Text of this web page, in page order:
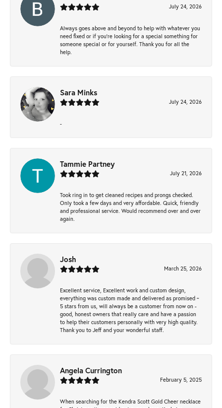
July 24, 2026
Always goes above and beyond to help with whatever you
need fixed or if you’re looking for a special something for
someone special or for yourself. Thank you for all the
help.
Sara Minks
July 24, 2026
-
Tammie Partney
July 21, 2026
Took ring in to get cleaned recipes and prongs checked.
Only took a few days and very affordable. Quick, friendly
and professional service. Would recommend over and over
again.
Josh
March 25, 2026
Excellent service, Excellent work and custom design,
everything was custom made and delivered as promised ~
5 stars from us, will always be a customer from now on -
good, honest owners that really care and have a passion
to help their customers personally with very high quality.
Thank you to Jeff and your wonderful staff.
Angela Currington
February 5, 2025
When searching for the Kendra Scott Gold Cheer necklace